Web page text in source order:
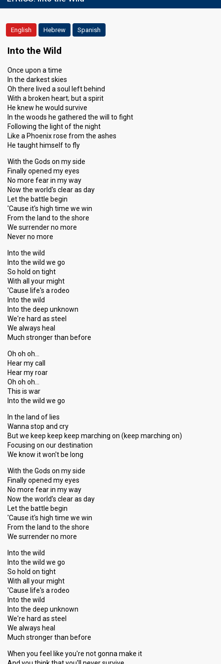
English Hebrew Spanish
Into the Wild
Once upon a time
In the darkest skies
Oh there lived a soul left behind
With a broken heart; but a spirit
He knew he would survive
In the woods he gathered the will to fight
Following the light of the night
Like a Phoenix rose from the ashes
He taught himself to fly
With the Gods on my side
Finally opened my eyes
No more fear in my way
Now the world's clear as day
Let the battle begin
'Cause it's high time we win
From the land to the shore
We surrender no more
Never no more
Into the wild
Into the wild we go
So hold on tight
With all your might
'Cause life's a rodeo
Into the wild
Into the deep unknown
We're hard as steel
We always heal
Much stronger than before
Oh oh oh…
Hear my call
Hear my roar
Oh oh oh…
This is war
Into the wild we go
In the land of lies
Wanna stop and cry
But we keep keep keep marching on (keep marching on)
Focusing on our destination
We know it won't be long
With the Gods on my side
Finally opened my eyes
No more fear in my way
Now the world's clear as day
Let the battle begin
'Cause it's high time we win
From the land to the shore
We surrender no more
Into the wild
Into the wild we go
So hold on tight
With all your might
'Cause life's a rodeo
Into the wild
Into the deep unknown
We're hard as steel
We always heal
Much stronger than before
When you feel like you're not gonna make it